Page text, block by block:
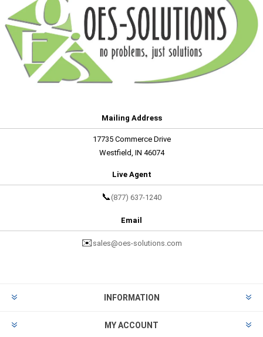
Mailing Address
17735 Commerce Drive
Westfield, IN 46074
Live Agent
📞 (877) 637-1240
Email
✉️ sales@oes-solutions.com
INFORMATION
MY ACCOUNT